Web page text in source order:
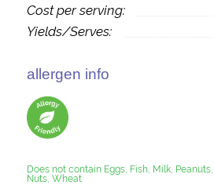
Cost per serving:
Yields/Serves:
allergen info
Does not contain Eggs, Fish, Milk,
Nuts, Wheat